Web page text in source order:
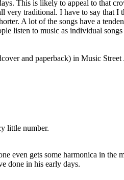
This is likely to appeal to that
very traditional. I have to say that I
A lot of the songs have a
listen to music as individual songs
and paperback) in Music Street
little number.
even gets some harmonica in the
done in his early days.